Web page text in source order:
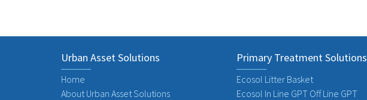
Urban Asset Solutions
Home
About Urban Asset Solutions
Primary Treatment Solutions
Ecosol Litter Basket
Ecosol In Line GPT Off Line GPT